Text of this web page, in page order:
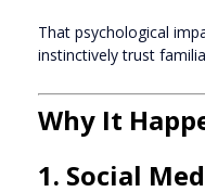
That psychological
instinctively trust
Why It
1. Social